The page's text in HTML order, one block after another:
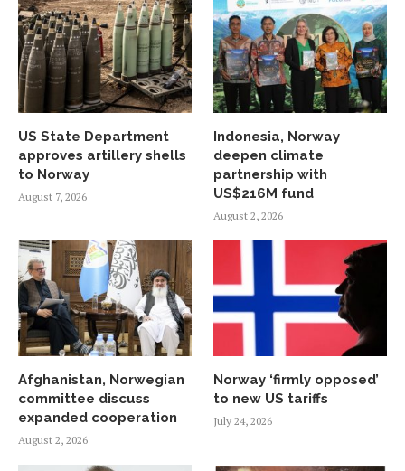
US State Department
approves artillery shells
to Norway
August 7, 2026
Indonesia, Norway
deepen climate
partnership with
US$216M fund
August 2, 2026
Afghanistan, Norwegian
committee discuss
expanded cooperation
August 2, 2026
Norway ‘firmly opposed’
to new US tariffs
July 24, 2026